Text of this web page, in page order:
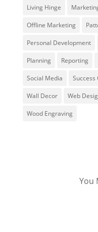
Living Hinge
Offline Marketing
Personal Development
Planning Reporting
Social Media Success
Wall Decor Web
Wood Engraving
You